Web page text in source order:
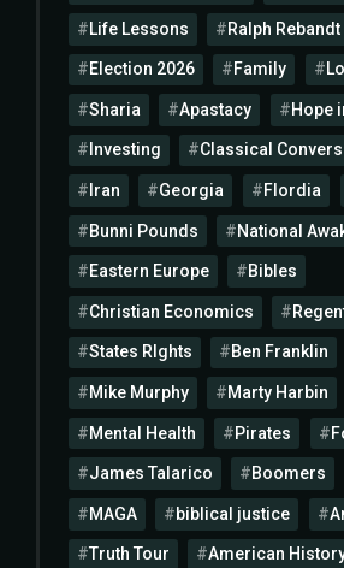
Life Lessons Ralph Rebandt
Election 2026 Family
Sharia Apastacy Hope
Investing Classical
Iran Georgia Flordia
Bunni Pounds National
Eastern Europe Bibles
Christian Economics
States RIghts Ben Franklin
Mike Murphy Marty Harbin
Mental Health Pirates
James Talarico Boomers
MAGA biblical justice
Truth Tour American